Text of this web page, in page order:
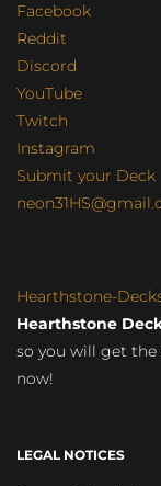
Facebook
Reddit
Discord
YouTube
Twitch
Instagram
Submit your Deck
Hearthstone-
Hearthstone
so you will get the
now!
LEGAL NOTICES